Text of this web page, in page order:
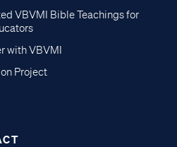
VBVMI Bible Teachings for
with VBVMI
Project